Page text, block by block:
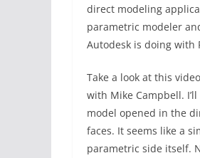
direct modeling
parametric modeler
Autodesk is doing with
Take a look at this
with Mike Campbell.
model opened in the
faces. It seems like a
parametric side itself.